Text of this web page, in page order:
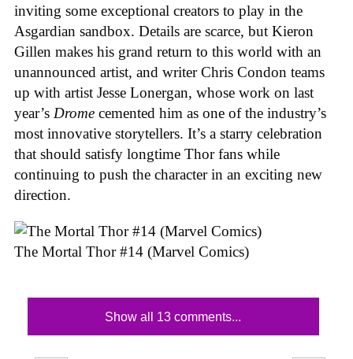
inviting some exceptional creators to play in the
Asgardian sandbox. Details are scarce, but Kieron
Gillen makes his grand return to this world with an
unannounced artist, and writer Chris Condon teams
up with artist Jesse Lonergan, whose work on last
year’s Drome cemented him as one of the industry’s
most innovative storytellers. It’s a starry celebration
that should satisfy longtime Thor fans while
continuing to push the character in an exciting new
direction.
The Mortal Thor #14 (Marvel Comics)
Show all 13 comments...